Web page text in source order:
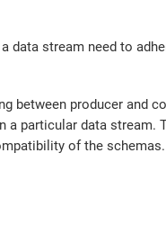
data stream need to
between producer and
a particular data stream.
of the schemas.